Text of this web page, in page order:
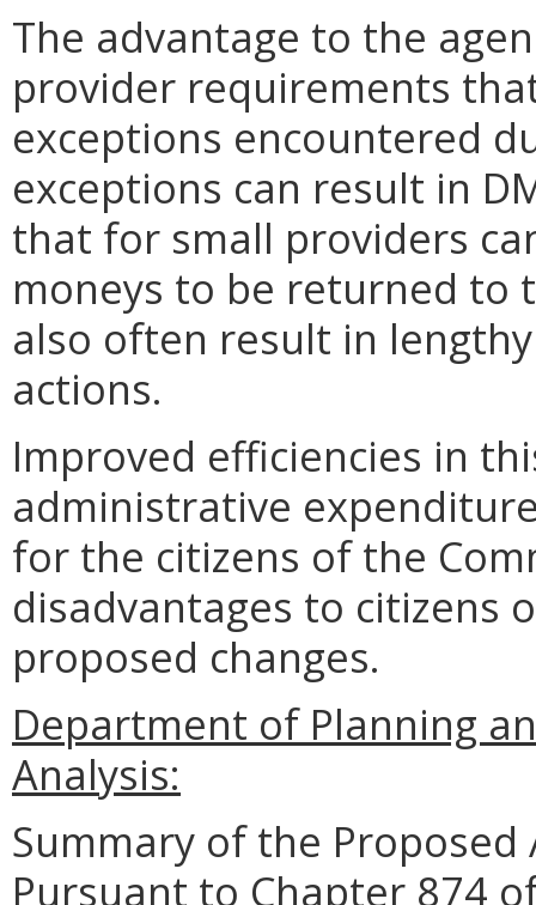
The advantage to the
provider requirements
exceptions encountered
exceptions can result in
that for small providers
moneys to be returned to
also often result in
actions.
Improved efficiencies in
administrative
for the citizens of the
disadvantages to citizens
proposed changes.
Department of Planning
Analysis:
Summary of the
Pursuant to Chapter 874